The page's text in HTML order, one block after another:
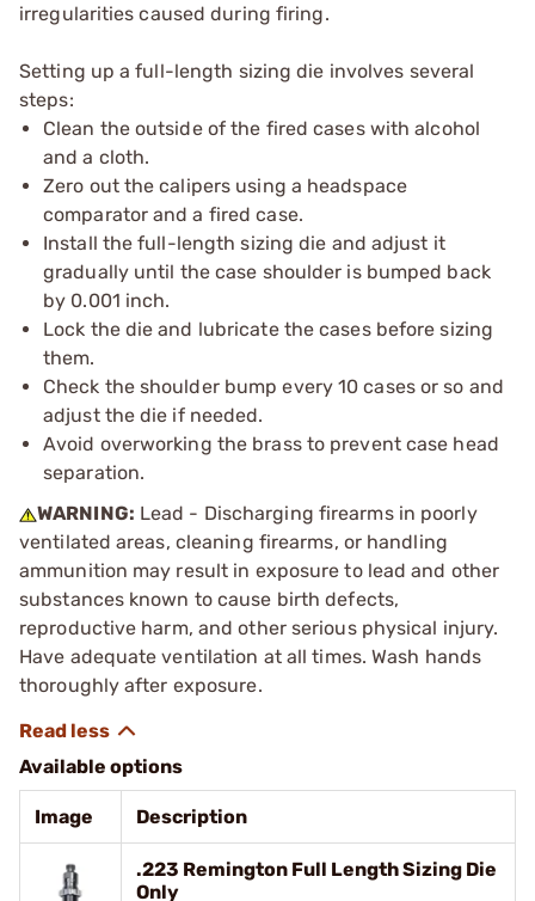
irregularities caused during firing.
Setting up a full-length sizing die involves several
steps:
Clean the outside of the fired cases with alcohol
and a cloth.
Zero out the calipers using a headspace
comparator and a fired case.
Install the full-length sizing die and adjust it
gradually until the case shoulder is bumped back
by 0.001 inch.
Lock the die and lubricate the cases before sizing
them.
Check the shoulder bump every 10 cases or so and
adjust the die if needed.
Avoid overworking the brass to prevent case head
separation.
WARNING: Lead - Discharging firearms in poorly
ventilated areas, cleaning firearms, or handling
ammunition may result in exposure to lead and other
substances known to cause birth defects,
reproductive harm, and other serious physical injury.
Have adequate ventilation at all times. Wash hands
thoroughly after exposure.
Available options
Image Description
.223 Remington Full Length Sizing Die
Only